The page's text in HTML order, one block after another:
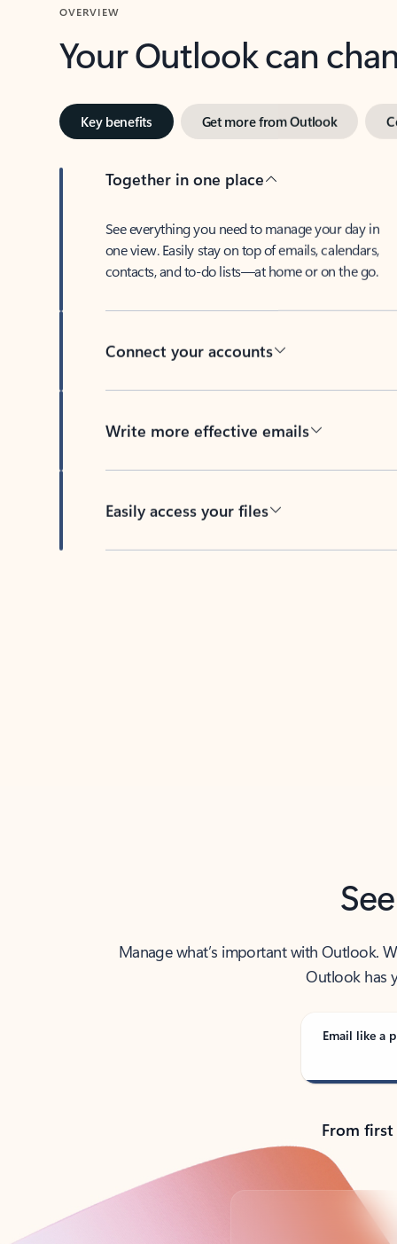
OVERVIEW
Your Outlook can
Key benefits Get more from Outlook
Together in one place
See everything you need to manage your day in
one view. Easily stay on top of emails, calendars,
contacts, and to-do lists—at home or on the go.
Connect your accounts
Write more effective emails
Easily access your files
Manage what’s important with Outlook.
Outlook has
Email like a
From